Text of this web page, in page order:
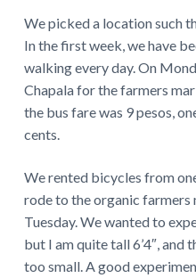
We picked a location such
In the first week, we have
walking every day. On
Chapala for the farmers
the bus fare was 9 pesos,
cents.
We rented bicycles from
rode to the organic
Tuesday. We wanted to
but I am quite tall 6’4″,
too small. A good